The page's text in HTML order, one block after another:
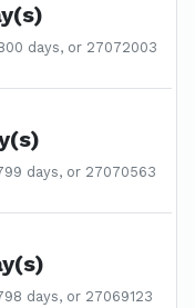
days, or 27072003
days, or 27070563
days, or 27069123